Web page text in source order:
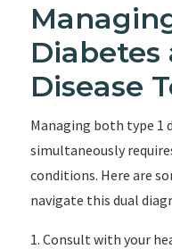
Diabetes
Disease
Managing both type 1
simultaneously
conditions. Here are
navigate this dual
1. Consult with your